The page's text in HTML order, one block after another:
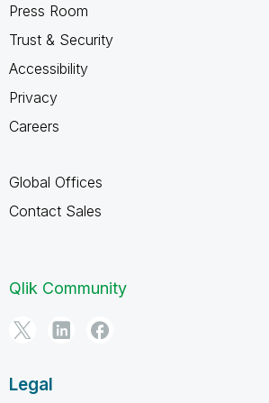
Press Room
Trust & Security
Accessibility
Privacy
Careers
Global Offices
Contact Sales
Qlik Community
Legal